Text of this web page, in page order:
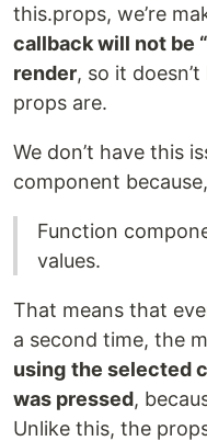
this.props, we’re
callback will not be
render, so it
props are.
We don’t have this
component
Function
values.
That means that
a second time, the
using the selected
was pressed,
Unlike this, the